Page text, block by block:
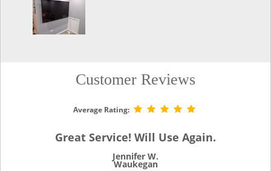
Customer Reviews
Average Rating:
Great Service! Will Use Again.
Jennifer W.
Waukegan